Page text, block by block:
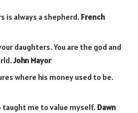
is always a shepherd. French
daughters. You are the god and
John Mayor
where his money used to be.
taught me to value myself. Dawn